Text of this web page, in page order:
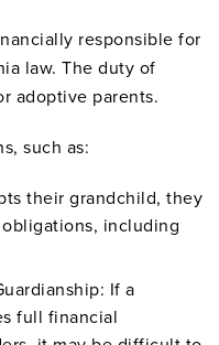
responsible for
law. The duty of
adoptive parents.
such as:
their grandchild, they
including
If a
full financial